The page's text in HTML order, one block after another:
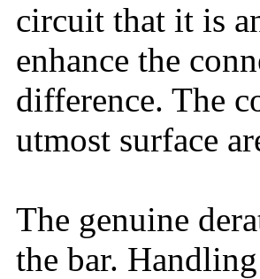
circuit that it is
enhance the
difference. The
utmost surface
The genuine
the bar.